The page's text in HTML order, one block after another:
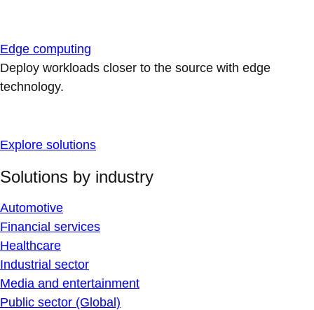
Edge computing
Deploy workloads closer to the source with edge
technology.
Explore solutions
Solutions by industry
Automotive
Financial services
Healthcare
Industrial sector
Media and entertainment
Public sector (Global)